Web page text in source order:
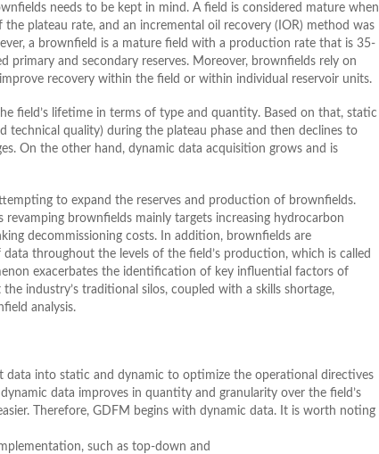
needs to be kept in mind. A field is considered mature when
plateau rate, and an incremental oil recovery (IOR) method was
a brownfield is a mature field with a production rate that is 35-
primary and secondary reserves. Moreover, brownfields rely on
recovery within the field or within individual reservoir units.
field’s lifetime in terms of type and quantity. Based on that, static
technical quality) during the plateau phase and then declines to
On the other hand, dynamic data acquisition grows and is
to expand the reserves and production of brownfields.
revamping brownfields mainly targets increasing hydrocarbon
decommissioning costs. In addition, brownfields are
throughout the levels of the field’s production, which is called
exacerbates the identification of key influential factors of
industry’s traditional silos, coupled with a skills shortage,
analysis.
data into static and dynamic to optimize the operational directives
data improves in quantity and granularity over the field’s
Therefore, GDFM begins with dynamic data. It is worth noting
such as top-down and